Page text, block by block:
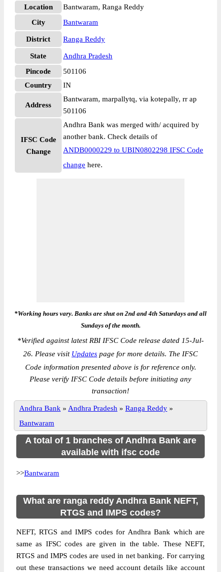
Location
Bantwaram, Ranga Reddy
City
Bantwaram
District Ranga Reddy
State
Andhra Pradesh
Pincode
501106
Country
IN
Address
Bantwaram, marpallytq, via kotepally, rr ap
501106
IFSC Code
Change
Andhra Bank was merged with/ acquired by
another bank. Check details of
ANDB0000229 to UBIN0802298 IFSC Code
change here.
*Working hours vary. Banks are shut on 2nd and 4th Saturdays and all
Sundays of the month.
*Verified against latest RBI IFSC Code release dated 15-Jul-
26. Please visit Updates page for more details. The IFSC
Code information presented above is for reference only.
Please verify IFSC Code details before initiating any
transaction!
Andhra Bank » Andhra Pradesh » Ranga Reddy »
Bantwaram
A total of 1 branches of Andhra Bank are
available with ifsc code
>>Bantwaram
What are ranga reddy Andhra Bank NEFT,
RTGS and IMPS codes?
NEFT, RTGS and IMPS codes for Andhra Bank which are
same as IFSC codes are given in the table. These NEFT,
RTGS and IMPS codes are used in net banking. For carrying
out these transactions we need account details like account